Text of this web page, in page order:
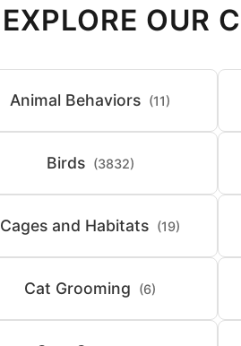
EXPLORE OUR
Animal Behaviors (11)
Birds (3832)
Cages and Habitats (19)
Cat Grooming (6)